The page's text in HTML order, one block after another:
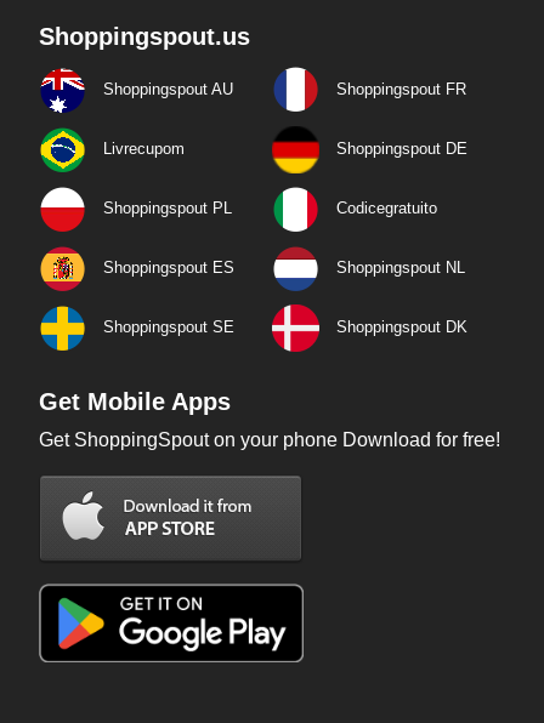
Shoppingspout.us
Shoppingspout AU Shoppingspout FR
Livrecupom Shoppingspout DE
Shoppingspout PL Codicegratuito
Shoppingspout ES Shoppingspout NL
Shoppingspout SE Shoppingspout DK
Get Mobile Apps
Get ShoppingSpout on your phone Download for free!